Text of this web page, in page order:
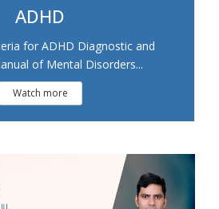
ADHD
for ADHD Diagnostic and
of Mental Disorders...
Watch more